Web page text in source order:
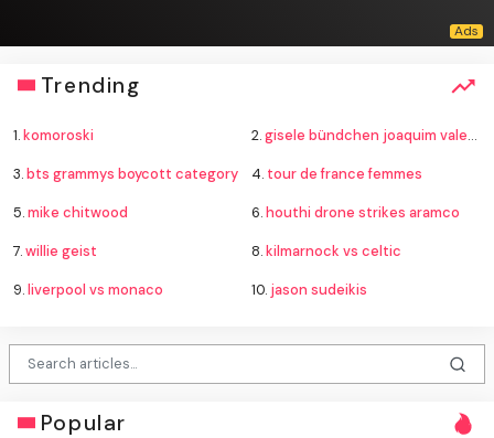
Trending
1.komoroski 2.gisele bündchen joaquim valente baby
3.bts grammys boycott category 4. tour de france femmes
5.mike chitwood 6.houthi drone strikes aramco
7.willie geist 8.kilmarnock vs celtic
9.liverpool vs monaco 10. jason sudeikis
Popular